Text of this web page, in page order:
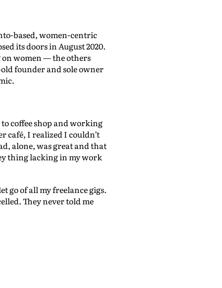
based, women-centric
its doors in August 2020.
on women — the others
founder and sole owner
coffee shop and working
café, I realized I couldn’t
alone, was great and that
thing lacking in my work
go of all my freelance gigs.
They never told me